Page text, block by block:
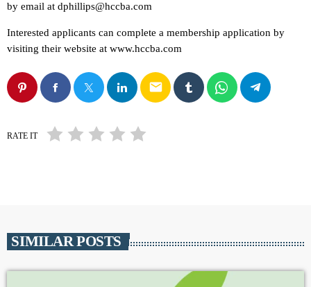
by email at dphillips@hccba.com
Interested applicants can complete a membership application by
visiting their website at www.hccba.com
email
RATE IT
SIMILAR POSTS